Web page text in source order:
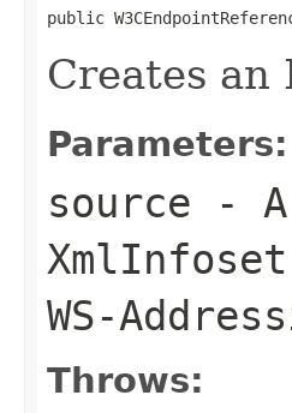
public
Creates an
Parameters:
source -
WS-
Throws: